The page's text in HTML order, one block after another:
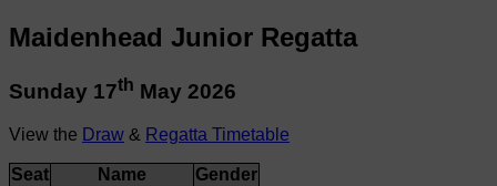
Maidenhead Junior Regatta
Sunday 17th May 2026
View the Draw & Regatta Timetable
Seat Name
Gender